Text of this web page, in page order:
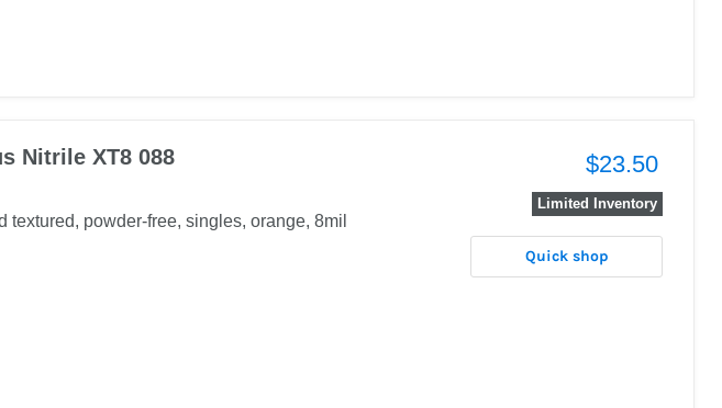
Nitrile XT8 088
textured, powder-free, singles, orange, 8mil
$23.50
Limited Inventory
Quick shop